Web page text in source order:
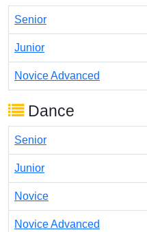
Senior
Junior
Novice Advanced
Dance
Senior
Junior
Novice
Novice Advanced